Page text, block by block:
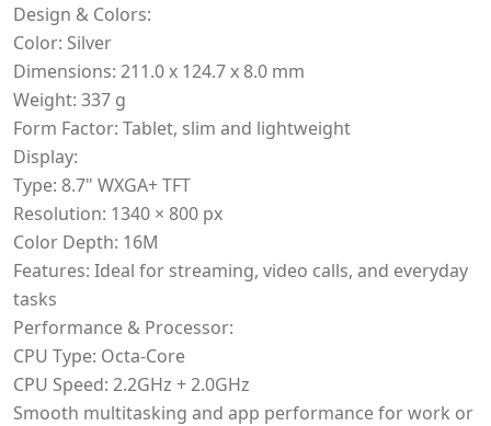
Design & Colors:
Color: Silver
Dimensions: 211.0 x 124.7 x 8.0 mm
Weight: 337 g
Form Factor: Tablet, slim and lightweight
Display:
Type: 8.7" WXGA+ TFT
Resolution: 1340 × 800 px
Color Depth: 16M
Features: Ideal for streaming, video calls, and everyday
tasks
Performance & Processor:
CPU Type: Octa-Core
CPU Speed: 2.2GHz + 2.0GHz
Smooth multitasking and app performance for work or